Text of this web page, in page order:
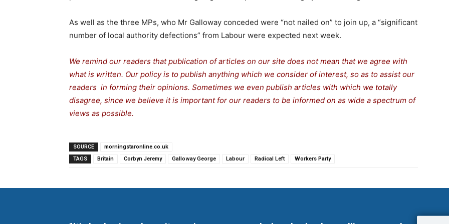
As well as the three MPs, who Mr Galloway conceded were “not nailed on” to join up, a “significant
number of local authority defections” from Labour were expected next week.
We remind our readers that publication of articles on our site does not mean that we agree with
what is written. Our policy is to publish anything which we consider of interest, so as to assist our
readers in forming their opinions. Sometimes we even publish articles with which we totally
disagree, since we believe it is important for our readers to be informed on as wide a spectrum of
views as possible.
SOURCE
morningstaronline.co.uk
TAGS
Britain Corbyn Jeremy Galloway George Labour Radical Left Workers Party